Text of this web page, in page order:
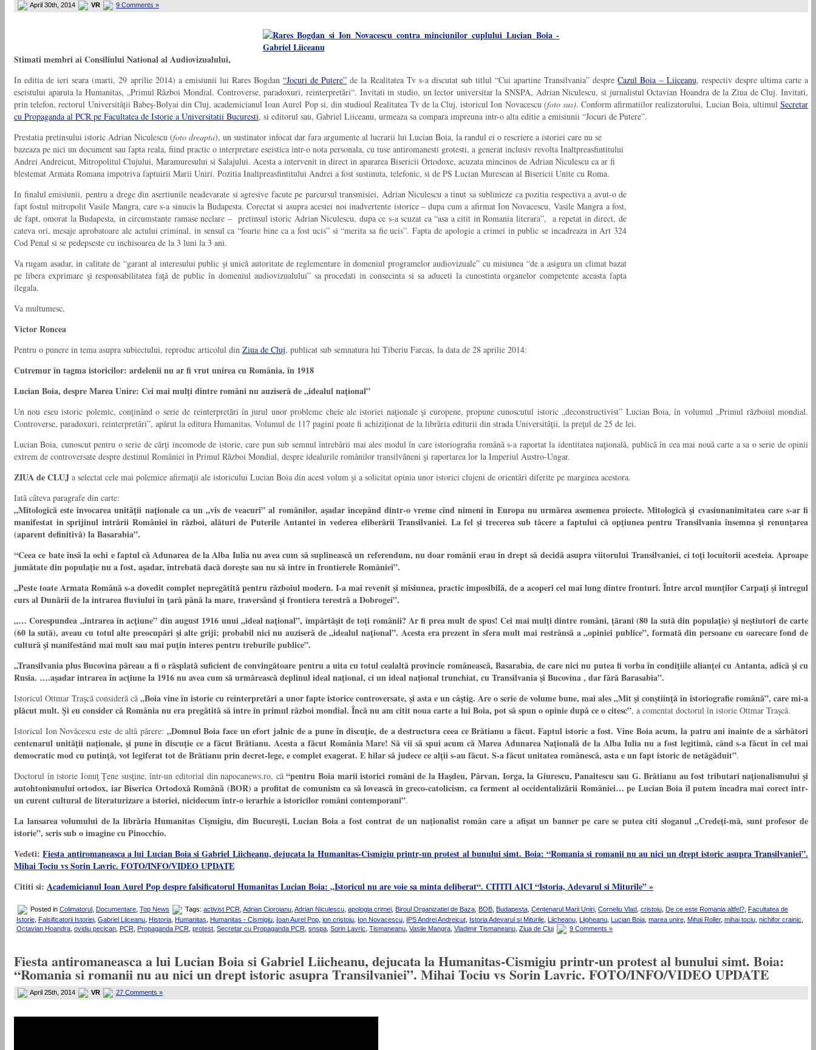
April 30th, 2014 VR 9 Comments »
Stimati membri ai Consiliului National al Audiovizualului,
In editia de ieri seara (marti, 29 aprilie 2014) a emisiunii lui Rares Bogdan“Jocuri de Putere” de la Realitatea Tv s-a discutat sub titlul “Cui apartine Transilvania” despreCazul Boia – Liiceanu, respectiv despre ultima carte a
eseistului aparuta la Humanitas, „Primul Război Mondial. Controverse, paradoxuri, reinterpretări“. Invitati in studio, un lector universitar la SNSPA, Adrian Niculescu, si jurnalistul Octavian Hoandra de la Ziua de Cluj. Invitati,
prin telefon, rectorul Universității Babeș-Bolyai din Cluj, academicianul Ioan Aurel Pop si, din studioul Realitatea Tv de la Cluj, istoricul Ion Novacescu (foto sus). Conform afirmatiilor realizatorului, Lucian Boia, ultimulSecretar
cu Propaganda al PCR pe Facultatea de Istorie a Universitatii Bucuresti, si editorul sau, Gabriel Liiceanu, urmeaza sa compara impreuna intr-o alta editie a emisiunii “Jocuri de Putere”.
Prestatia pretinsului istoric Adrian Niculescu (foto dreapta), un sustinator infocat dar fara argumente al lucrarii lui Lucian Boia, la randul ei o rescriere a istoriei care nu se
bazeaza pe nici un document sau fapta reala, fiind practic o interpretare eseistica intr-o nota personala, cu tuse antiromanesti grotesti, a generat inclusiv revolta Inaltpreasfintitului
Andrei Andreicut, Mitropolitul Clujului, Maramuresului si Salajului. Acesta a intervenit in direct in apararea Bisericii Ortodoxe, acuzata mincinos de Adrian Niculescu ca ar fi
blestemat Armata Romana impotriva faptuirii Marii Uniri. Pozitia Inaltpreasfintitului Andrei a fost sustinuta, telefonic, si de PS Lucian Muresean al Bisericii Unite cu Roma.
In finalul emisiunii, pentru a drege din asertiunile neadevarate si agresive facute pe parcursul transmisiei, Adrian Niculescu a tinut sa sublinieze ca pozitia respectiva a avut-o de
fapt fostul mitropolit Vasile Mangra, care s-a sinucis la Budapesta. Corectat si asupra acestei noi inadvertente istorice – dupa cum a afirmat Ion Novacescu, Vasile Mangra a fost,
de fapt, omorat la Budapesta, in circumstante ramase neclare – pretinsul istoric Adrian Niculescu, dupa ce s-a scuzat ca “asa a citit in Romania literara”, a repetat in direct, de
cateva ori, mesaje aprobatoare ale actului criminal, in sensul ca “foarte bine ca a fost ucis” si “merita sa fie ucis”. Fapta de apologie a crimei in public se incadreaza in Art 324
Cod Penal si se pedepseste cu inchisoarea de la 3 luni la 3 ani.
Va rugam asadar, in calitate de “garant al interesului public şi unică autoritate de reglementare în domeniul programelor audiovizuale” cu misiunea “de a asigura un climat bazat
pe libera exprimare şi responsabilitatea faţă de public în domeniul audiovizualului” sa procedati in consecinta si sa aduceti la cunostinta organelor competente aceasta fapta
ilegala.
Va multumesc,
Victor Roncea
Pentru o punere in tema asupra subiectului, reproduc articolul din Ziua de Cluj, publicat sub semnatura lui Tiberiu Farcas, la data de 28 aprilie 2014:
Cutremur în tagma istoricilor: ardelenii nu ar fi vrut unirea cu România, în 1918
Lucian Boia, despre Marea Unire: Cei mai mulţi dintre români nu auziseră de „idealul naţional”
Un nou eseu istoric polemic, conţinând o serie de reinterpretări în jurul unor probleme cheie ale istoriei naţionale şi europene, propune cunoscutul istoric „deconstructivist” Lucian Boia, în volumul „Primul războiul mondial.
Controverse, paradoxuri, reinterpretări”, apărut la editura Humanitas. Volumul de 117 pagini poate fi achiziţionat de la librăria editurii din strada Universităţii, la preţul de 25 de lei.
Lucian Boia, cunoscut pentru o serie de cărţi incomode de istorie, care pun sub semnul întrebării mai ales modul în care istoriografia română s-a raportat la identitatea naţională, publică în cea mai nouă carte a sa o serie de opinii
extrem de controversate despre destinul României în Primul Război Mondial, despre idealurile românilor transilvăneni şi raportarea lor la Imperiul Austro-Ungar.
ZIUA de CLUJ a selectat cele mai polemice afirmaţii ale istoricului Lucian Boia din acest volum şi a solicitat opinia unor istorici clujeni de orientări diferite pe marginea acestora.
Iată câteva paragrafe din carte:
„Mitologică este invocarea unităţii naţionale ca un „vis de veacuri” al românilor, aşadar începând dintr-o vreme cînd nimeni în Europa nu urmărea asemenea proiecte. Mitologică şi cvasiunanimitatea care s-ar fi
manifestat in sprijinul intrării României în război, alături de Puterile Antantei în vederea eliberării Transilvaniei. La fel şi trecerea sub tăcere a faptului că opţiunea pentru Transilvania însemna şi renunţarea
(aparent definitivă) la Basarabia”.
“Ceea ce bate însă la ochi e faptul că Adunarea de la Alba Iulia nu avea cum să suplinească un referendum, nu doar românii erau în drept să decidă asupra viitorului Transilvaniei, ci toţi locuitorii acesteia. Aproape
jumătate din populaţie nu a fost, aşadar, întrebată dacă doreşte sau nu să intre în frontierele României”.
„Peste toate Armata Română s-a dovedit complet nepregătită pentru războiul modern. I-a mai revenit şi misiunea, practic imposibilă, de a acoperi cel mai lung dintre fronturi. Între arcul munţilor Carpaţi şi întregul
curs al Dunării de la intrarea fluviului în ţară până la mare, traversând şi frontiera terestră a Dobrogei”.
„… Corespundea „intrarea în acţiune” din august 1916 unui „ideal naţional”, împărtăşit de toţi românii? Ar fi prea mult de spus! Cei mai mulţi dintre români, ţărani (80 la sută din populaţie) şi neştiutori de carte
(60 la sută), aveau cu totul alte preocupări şi alte griji; probabil nici nu auziseră de „idealul naţional”. Acesta era prezent în sfera mult mai restrânsă a „opiniei publice”, formată din persoane cu oarecare fond de
cultură şi manifestând mai mult sau mai puţin interes pentru treburile publice”.
„Transilvania plus Bucovina păreau a fi o răsplată suficient de convingătoare pentru a uita cu totul cealaltă provincie românească, Basarabia, de care nici nu putea fi vorba în condiţiile alianţei cu Antanta, adică şi cu
Rusia. ….aşadar intrarea în acţiune la 1916 nu avea cum să urmărească deplinul ideal naţional, ci un ideal naţional trunchiat, cu Transilvania şi Bucovina , dar fără Barasabia”.
Istoricul Ottmar Traşcă consideră că „Boia vine în istorie cu reinterpretări a unor fapte istorice controversate, şi asta e un câştig. Are o serie de volume bune, mai ales „Mit şi conştiinţă în istoriografie română”, care mi-a
plăcut mult. Şi eu consider că România nu era pregătită să intre în primul război mondial. Încă nu am citit noua carte a lui Boia, pot să spun o opinie după ce o citesc”, a comentat doctorul în istorie Ottmar Traşcă.
Istoricul Ion Novăcescu este de altă părere: „Domnul Boia face un efort jalnic de a pune în discuţie, de a destructura ceea ce Brătianu a făcut. Faptul istoric a fost. Vine Boia acum, la patru ani inainte de a sărbători
centenarul unităţii naţionale, şi pune în discuţie ce a făcut Brătianu. Acesta a făcut România Mare! Să vii să spui acum că Marea Adunarea Naţională de la Alba Iulia nu a fost legitimă, când s-a făcut în cel mai
democratic mod cu putinţă, vot legiferat tot de Brătianu prin decret-lege, e complet exagerat. E hilar să judece ce alţii s-au făcut. S-a făcut unitatea românescă, asta e un fapt istoric de netăgăduit”.
Doctorul în istorie Ionuţ Ţene susţine, într-un editorial din napocanews.ro, că“pentru Boia marii istorici români de la Haşdeu, Pârvan, Iorga, la Giurescu, Panaitescu sau G. Brătianu au fost tributari naţionalismului şi
autohtonismului ortodox, iar Biserica Ortodoxă Română (BOR) a profitat de comunism ca să lovească în greco-catolicism, ca ferment al occidentalizării României… pe Lucian Boia îl putem încadra mai corect într-
un curent cultural de literaturizare a istoriei, nicidecum într-o ierarhie a istoricilor români contemporani”.
La lansarea volumului de la librăria Humanitas Cişmigiu, din Bucureşti, Lucian Boia a fost contrat de un naţionalist român care a afişat un banner pe care se putea citi sloganul „Credeţi-mă, sunt profesor de
istorie”, scris sub o imagine cu Pinocchio.
Vedeti:Fiesta antiromaneasca a lui Lucian Boia si Gabriel Liicheanu, dejucata la Humanitas-Cismigiu printr-un protest al bunului simt. Boia: “Romania si romanii nu au nici un drept istoric asupra Transilvaniei”.
Mihai Tociu vs Sorin Lavric. FOTO/INFO/VIDEO UPDATE
Cititi si: Academicianul Ioan Aurel Pop despre falsificatorul Humanitas Lucian Boia: „Istoricul nu are voie sa minta deliberat“. CITITI AICI “Istoria, Adevarul si Miturile” »
Posted in Colimatorul Documentare Top News Tags: activist PCR Adrian Cioroianu Adrian Niculescu apologia crimei Biroul Organizatiei de Baza BOB Budapesta Centenarul Marii Uniri Corneliu Vlad cristoiu De ce este Romania altfel? Facultatea de
Istorie Falsificatorii Istoriei Gabriel Liiceanu Historia Humanitas Humanitas - Cismigiu Ioan Aurel Pop ion cristoiu Ion Novacescu IPS Andrei Andreicut Istoria Adevarul si Miturile Liicheanu Liigheanu Lucian Boia marea unire Mihai Roller, mihai tociu nichifor crainic
Octavian Hoandra ovidiu pecican PCR Propaganda PCR protest Secretar cu Propaganda PCR snspa Sorin Lavric Tismaneanu Vasile Mangra Vladimir Tismaneanu Ziua de Cluj 9 Comments »
Fiesta antiromaneasca a lui Lucian Boia si Gabriel Liicheanu, dejucata la Humanitas-Cismigiu printr-un protest al bunului simt. Boia:
“Romania si romanii nu au nici un drept istoric asupra Transilvaniei”. Mihai Tociu vs Sorin Lavric. FOTO/INFO/VIDEO UPDATE
April 25th, 2014 VR 27 Comments »